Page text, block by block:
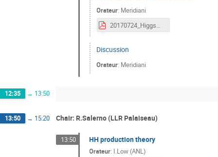
Orateur: Meridiani
20170724_HiggsHunting_forDiscussion.pdf
Discussion
Orateur: Meridiani
12:35 → 13:50
13:50 → 15:20 Chair: R.Salerno (LLR Palaiseau)
13:50 HH production theory
Orateur: I.Low (ANL)